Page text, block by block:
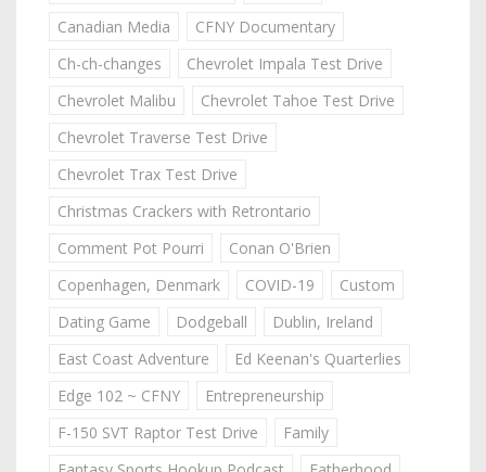
Canadian Media
CFNY Documentary
Ch-ch-changes
Chevrolet Impala Test Drive
Chevrolet Malibu
Chevrolet Tahoe Test Drive
Chevrolet Traverse Test Drive
Chevrolet Trax Test Drive
Christmas Crackers with Retrontario
Comment Pot Pourri
Conan O'Brien
Copenhagen, Denmark
COVID-19
Custom
Dating Game
Dodgeball
Dublin, Ireland
East Coast Adventure
Ed Keenan's Quarterlies
Edge 102 ~ CFNY
Entrepreneurship
F-150 SVT Raptor Test Drive
Family